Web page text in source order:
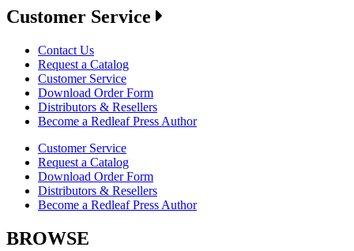
Customer Service
Contact Us
Request a Catalog
Customer Service
Download Order Form
Distributors & Resellers
Become a Redleaf Press Author
Customer Service
Request a Catalog
Download Order Form
Distributors & Resellers
Become a Redleaf Press Author
BROWSE